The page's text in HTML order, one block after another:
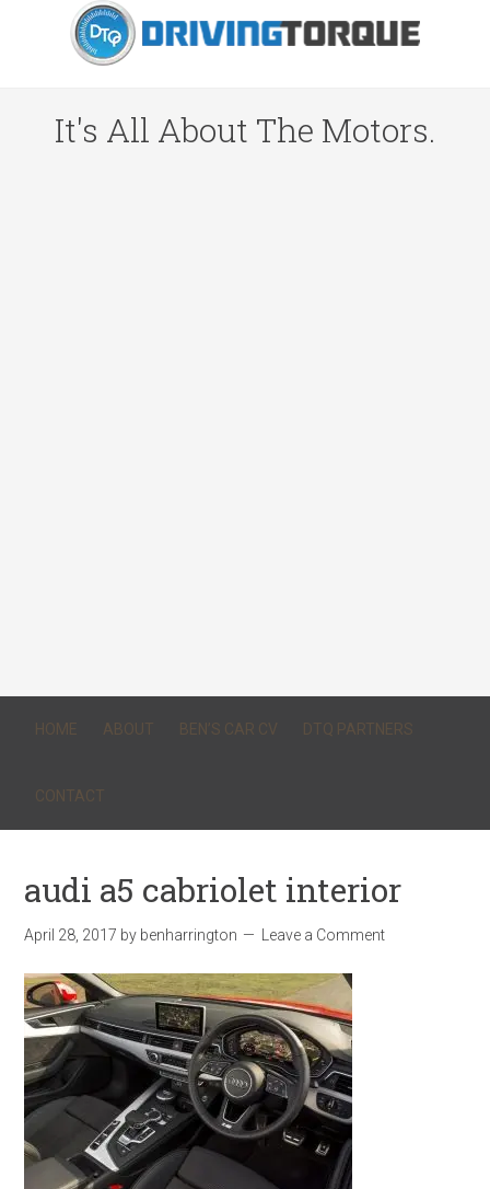
It's All About The Motors.
HOME ABOUT BEN’S CAR CV DTQ PARTNERS
CONTACT
audi a5 cabriolet interior
April 28, 2017 by benharrington Leave a Comment